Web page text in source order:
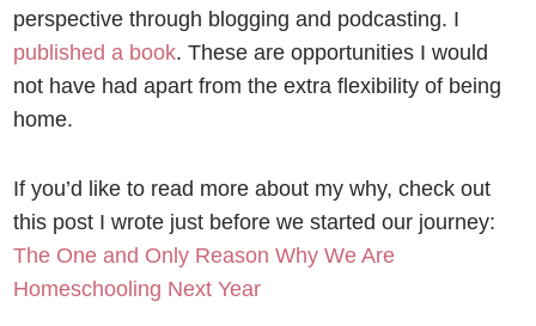
perspective through blogging and podcasting. I
published a book. These are opportunities I would
not have had apart from the extra flexibility of being
home.
If you’d like to read more about my why, check out
this post I wrote just before we started our journey:
The One and Only Reason Why We Are
Homeschooling Next Year